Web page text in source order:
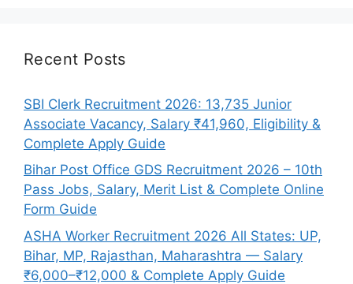
Recent Posts
SBI Clerk Recruitment 2026: 13,735 Junior
Associate Vacancy, Salary ₹41,960, Eligibility &
Complete Apply Guide
Bihar Post Office GDS Recruitment 2026 – 10th
Pass Jobs, Salary, Merit List & Complete Online
Form Guide
ASHA Worker Recruitment 2026 All States: UP,
Bihar, MP, Rajasthan, Maharashtra — Salary
₹6,000–₹12,000 & Complete Apply Guide